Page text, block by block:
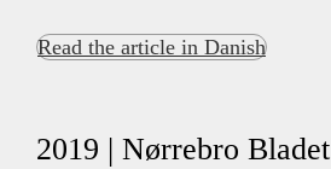
Read the article in Danish
2019 | Nørrebro Bladet